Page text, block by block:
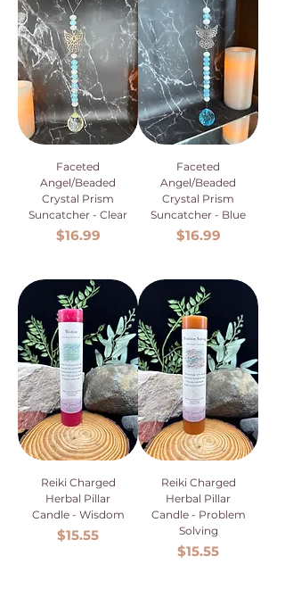
Faceted
Angel/Beaded
Crystal Prism
Suncatcher - Clear
Price
$16.99
Faceted
Angel/Beaded
Crystal Prism
Suncatcher - Blue
Price
$16.99
Reiki Charged
Herbal Pillar
Candle - Wisdom
Price
$15.55
Reiki Charged
Herbal Pillar
Candle - Problem
Solving
Price
$15.55